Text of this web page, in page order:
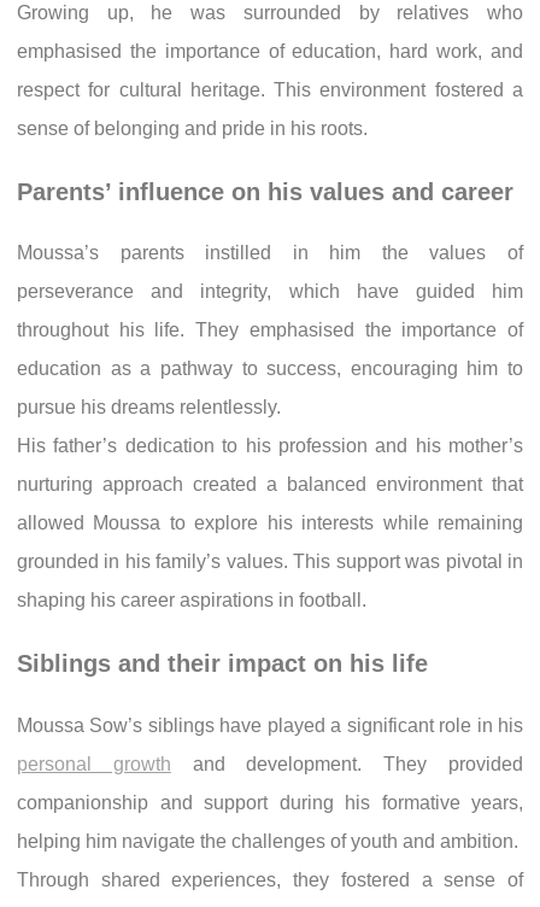
Growing up, he was surrounded by relatives who
emphasised the importance of education, hard work, and
respect for cultural heritage. This environment fostered a
sense of belonging and pride in his roots.
Parents’ influence on his values and career
Moussa’s parents instilled in him the values of
perseverance and integrity, which have guided him
throughout his life. They emphasised the importance of
education as a pathway to success, encouraging him to
pursue his dreams relentlessly.
His father’s dedication to his profession and his mother’s
nurturing approach created a balanced environment that
allowed Moussa to explore his interests while remaining
grounded in his family’s values. This support was pivotal in
shaping his career aspirations in football.
Siblings and their impact on his life
Moussa Sow’s siblings have played a significant role in his
personal growth and development. They provided
companionship and support during his formative years,
helping him navigate the challenges of youth and ambition.
Through shared experiences, they fostered a sense of